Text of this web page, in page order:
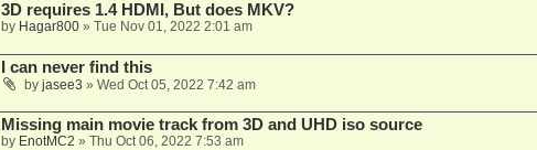
3D requires 1.4 HDMI, But does MKV?
by Hagar800» Tue Nov 01, 2022 2:01 am
I can never find this
by jasee3 » Wed Oct 05, 2022 7:42 am
Missing main movie track from 3D and UHD iso source
by EnotMC2 » Thu Oct 06, 2022 7:53 am